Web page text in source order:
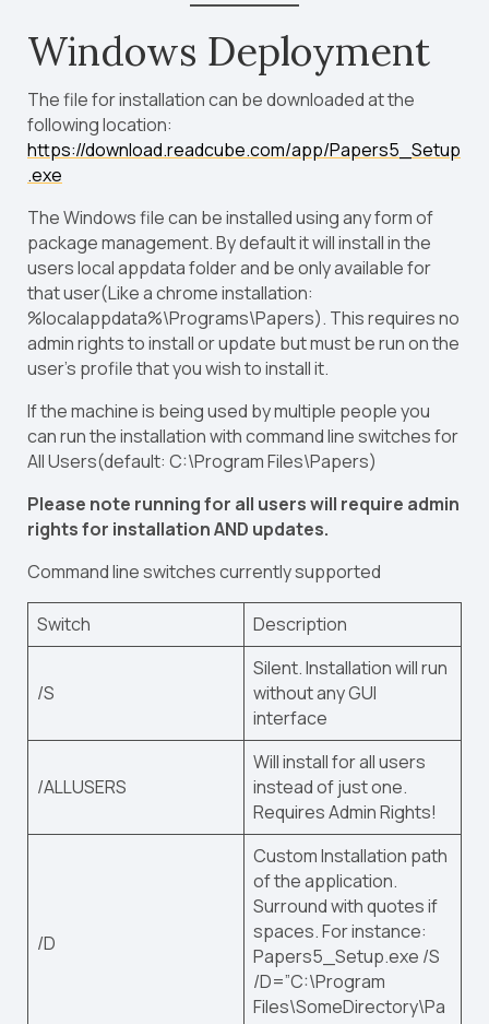
Windows Deployment
The file for installation can be downloaded at the
following location:
https://download.readcube.com/app/Papers5_Setup
.exe
The Windows file can be installed using any form of
package management. By default it will install in the
users local appdata folder and be only available for
that user(Like a chrome installation:
%localappdata%\Programs\Papers). This requires no
admin rights to install or update but must be run on the
user’s profile that you wish to install it.
If the machine is being used by multiple people you
can run the installation with command line switches for
All Users(default: C:\Program Files\Papers)
Please note running for all users will require admin
rights for installation AND updates.
Command line switches currently supported
Switch Description
/S
Silent. Installation will run
without any GUI
interface
/ALLUSERS
Will install for all users
instead of just one.
Requires Admin Rights!
/D
Custom Installation path
of the application.
Surround with quotes if
spaces. For instance:
Papers5_Setup.exe /S
/D=”C:\Program
Files\SomeDirectory\Pa